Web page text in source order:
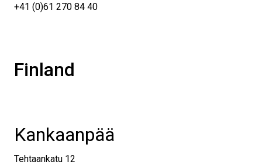
+41 (0)61 270 84 40
Finland
Kankaanpää
Tehtaankatu 12